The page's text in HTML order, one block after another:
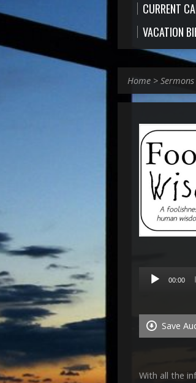
CURRENT
VACATION
Home > Sermons
Audio
Player
00:00
Save
With all the